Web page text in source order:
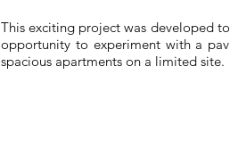
This exciting project was developed
opportunity to experiment with a
spacious apartments on a limited site.